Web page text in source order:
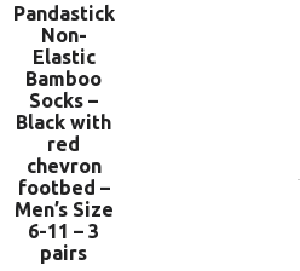
Pandastick
Non-
Elastic
Bamboo
Socks –
Black with
red
chevron
footbed –
Men’s Size
6-11 – 3
pairs